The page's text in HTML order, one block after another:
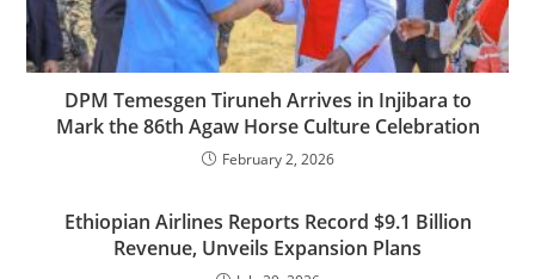
DPM Temesgen Tiruneh Arrives in Injibara to
Mark the 86th Agaw Horse Culture Celebration
February 2, 2026
Ethiopian Airlines Reports Record $9.1 Billion
Revenue, Unveils Expansion Plans